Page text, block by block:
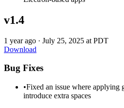
v1.4
1 year ago · July 25, 2025 at PDT
Download
Bug Fixes
•Fixed an issue where applying
introduce extra spaces